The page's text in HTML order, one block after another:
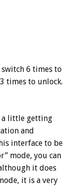
6 times to
times to unlock.
a little getting
and
interface to be
mode, you can
it does
it is a very